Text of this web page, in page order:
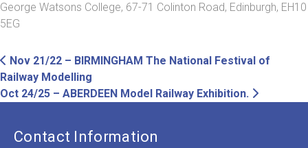
George Watsons College, 67-71 Colinton Road, Edinburgh, EH10
5EG
Post
navigation
Previous
post:
Nov 21/22 – BIRMINGHAM The National Festival of
Railway Modelling
Oct 24/25 – ABERDEEN Model Railway Exhibition. Next
Contact Information